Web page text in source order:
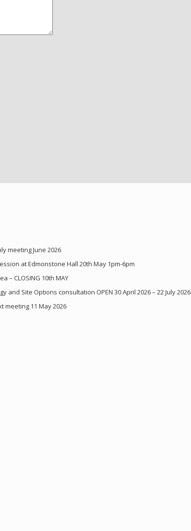
meeting June 2026
at Edmonstone Hall 20th May 1pm-6pm
– CLOSING 10th MAY
Site Options consultation OPEN 30 April 2026 – 22 July 2026
meeting 11 May 2026